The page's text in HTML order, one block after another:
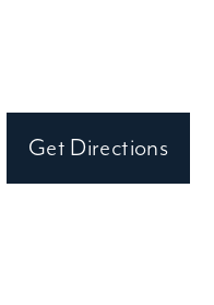
Get Directions